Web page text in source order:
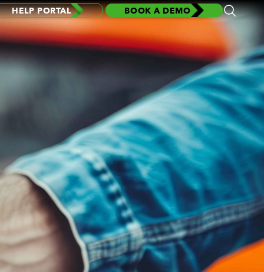
HELP PORTAL BOOK A DEMO
Open
Search